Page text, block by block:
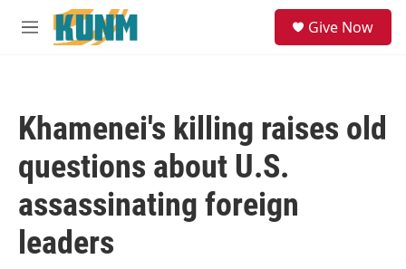
Skip to main content
M
Give Now
Khamenei's killing raises old
questions about U.S.
assassinating foreign
leaders